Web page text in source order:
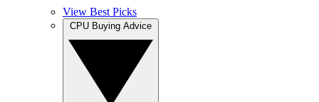
View Best Picks